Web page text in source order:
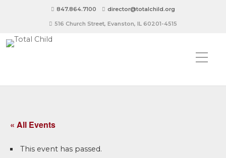
847.864.7100 director@totalchild.org
516 Church Street, Evanston, IL 60201-4515
« All Events
This event has passed.